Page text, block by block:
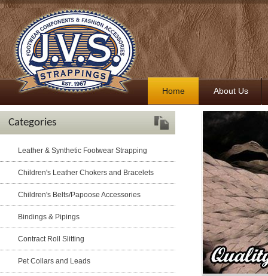
Home About Us
Categories
Leather & Synthetic Footwear Strapping
Children's Leather Chokers and Bracelets
Children's Belts/Papoose Accessories
Bindings & Pipings
Contract Roll Slitting
Pet Collars and Leads